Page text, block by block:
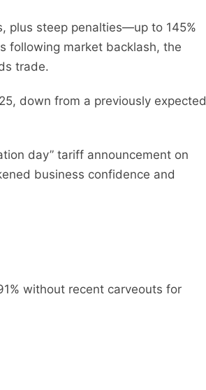
plus steep penalties—up to 145%
following market backlash, the
trade.
down from a previously expected
day” tariff announcement on
business confidence and
without recent carveouts for